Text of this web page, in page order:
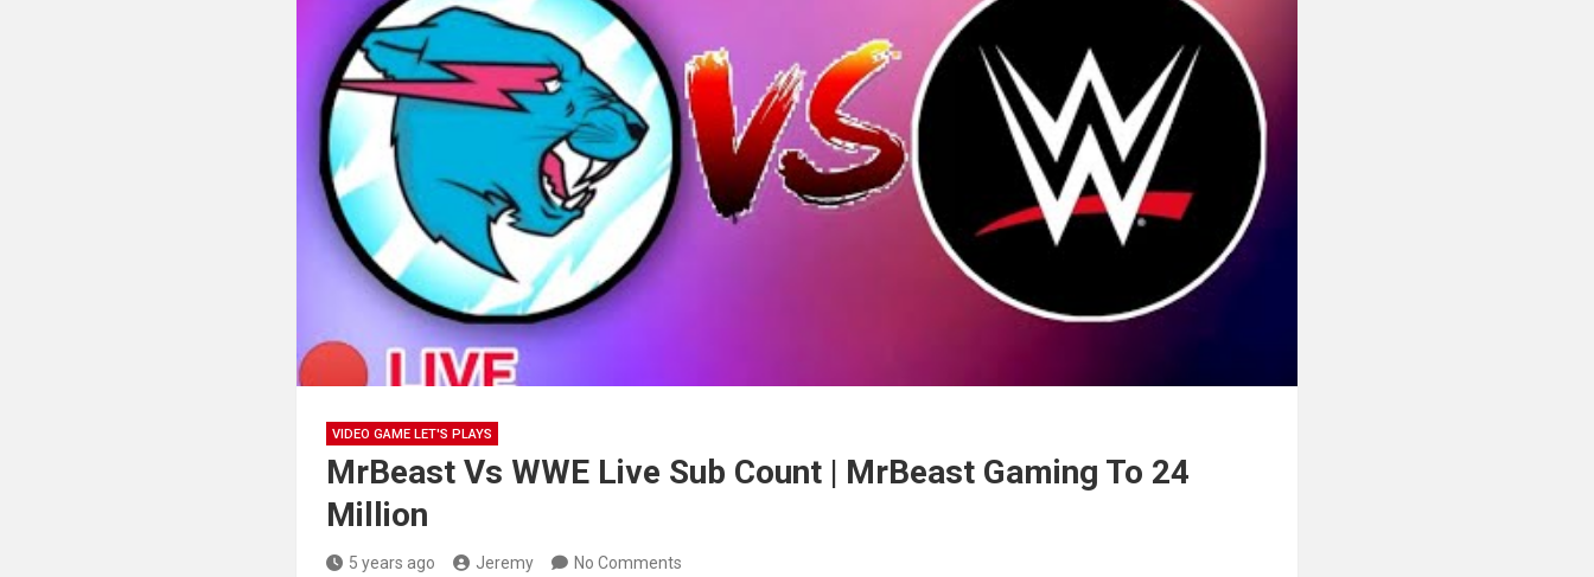
VIDEO GAME LET'S PLAYS
MrBeast Vs WWE Live Sub Count | MrBeast Gaming To 24
Million
5 years ago Jeremy No Comments